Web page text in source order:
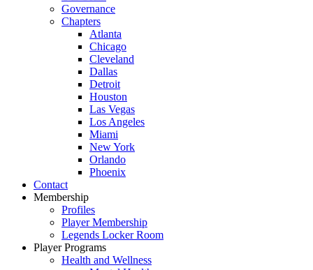
Governance
Chapters
Atlanta
Chicago
Cleveland
Dallas
Detroit
Houston
Las Vegas
Los Angeles
Miami
New York
Orlando
Phoenix
Contact
Membership
Profiles
Player Membership
Legends Locker Room
Player Programs
Health and Wellness